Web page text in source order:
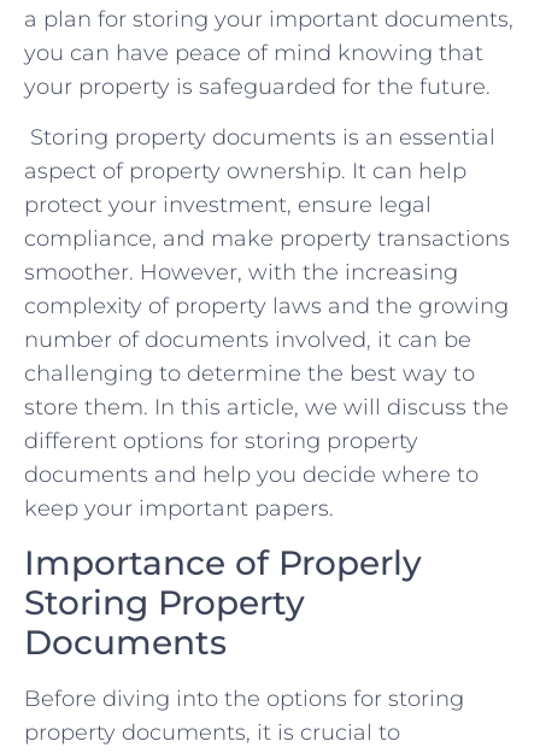
a plan for storing your important documents,
you can have⁢ peace of mind⁢ knowing that
your⁢ property is safeguarded for the future.
Storing property documents is an essential
aspect of property ownership. It can help
protect your investment, ensure legal
compliance, and make property transactions
smoother. However, with the increasing
complexity of property laws and the growing
number of documents involved, it can be
challenging to determine the best way to
store them. In this article, we will discuss the
different options for storing property
documents and help you decide where to
keep your important papers.
Importance of Properly
Storing Property
Documents
Before diving into the options for storing
property documents, it is crucial to